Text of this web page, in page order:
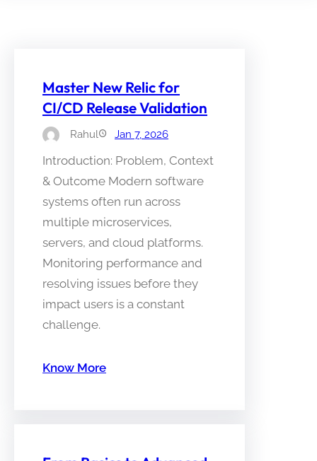
Master New Relic for
CI/CD Release Validation
Rahul Jan 7, 2026
Introduction: Problem, Context
& Outcome Modern software
systems often run across
multiple microservices,
servers, and cloud platforms.
Monitoring performance and
resolving issues before they
impact users is a constant
challenge.
Know More